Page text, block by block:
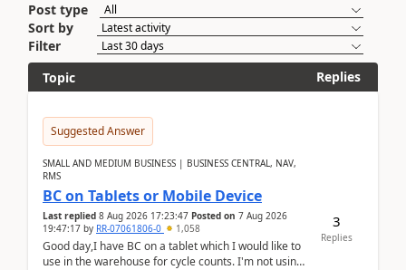
Post type
Sort by
Filter
Topic
Replies
Suggested Answer
SMALL AND MEDIUM BUSINESS | BUSINESS CENTRAL, NAV,
RMS
BC on Tablets or Mobile Device
Last replied 8 Aug 2026 17:23:47 Posted on 7 Aug 2026
19:47:17 by RR-07061806-0 1,058
Good day,I have BC on a tablet which I would like to
use in the warehouse for cycle counts. I'm not using
3
Replies